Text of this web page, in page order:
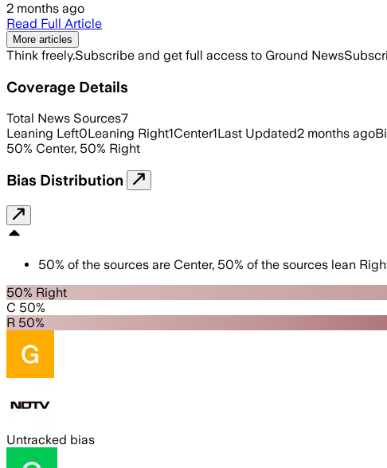
2 months ago
Read Full Article
More articles
Think freely.Subscribe and get full access to Ground News
Coverage Details
Total News Sources7
Leaning Left0Leaning Right1Center1Last Updated2 months ago
50% Center, 50% Right
Bias Distribution
50% of the sources are Center, 50% of the sources lean
50% Right
C 50%
R 50%
Untracked bias